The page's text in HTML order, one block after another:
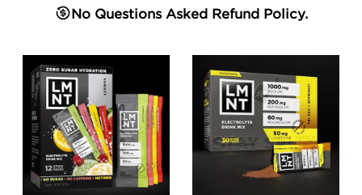
No Questions Asked Refund Policy.